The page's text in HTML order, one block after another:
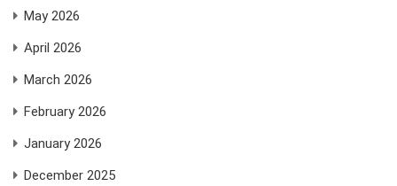
May 2026
April 2026
March 2026
February 2026
January 2026
December 2025